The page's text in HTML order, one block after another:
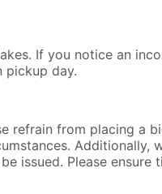
If you notice an
pickup day.
refrain from placing a
issued. Please